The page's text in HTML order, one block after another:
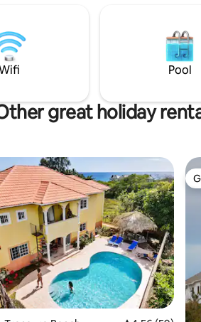
Pool
great holiday